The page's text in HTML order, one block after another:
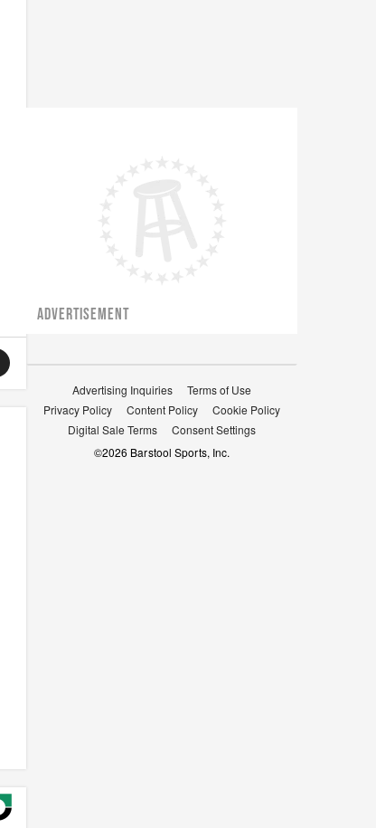
ADVERTISEMENT
Advertising Inquiries
Terms of Use
Privacy Policy
Content Policy
Cookie Policy
Digital Sale Terms
Consent Settings
©2026 Barstool Sports, Inc.